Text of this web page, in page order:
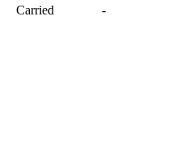
Carried -